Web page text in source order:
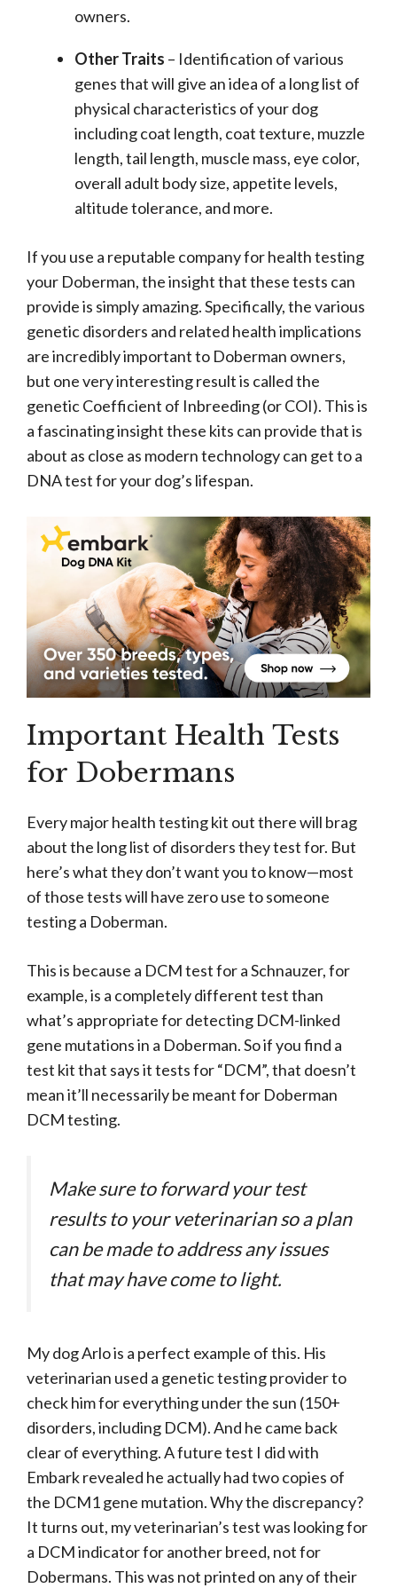
owners.
Other Traits – Identification of various
genes that will give an idea of a long list of
physical characteristics of your dog
including coat length, coat texture, muzzle
length, tail length, muscle mass, eye color,
overall adult body size, appetite levels,
altitude tolerance, and more.
If you use a reputable company for health testing
your Doberman, the insight that these tests can
provide is simply amazing. Specifically, the various
genetic disorders and related health implications
are incredibly important to Doberman owners,
but one very interesting result is called the
genetic Coefficient of Inbreeding (or COI). This is
a fascinating insight these kits can provide that is
about as close as modern technology can get to a
DNA test for your dog’s lifespan.
Important Health Tests
for Dobermans
Every major health testing kit out there will brag
about the long list of disorders they test for. But
here’s what they don’t want you to know—most
of those tests will have zero use to someone
testing a Doberman.
This is because a DCM test for a Schnauzer, for
example, is a completely different test than
what’s appropriate for detecting DCM-linked
gene mutations in a Doberman. So if you find a
test kit that says it tests for “DCM”, that doesn’t
mean it’ll necessarily be meant for Doberman
DCM testing.
Make sure to forward your test
results to your veterinarian so a plan
can be made to address any issues
that may have come to light.
My dog Arlo is a perfect example of this. His
veterinarian used a genetic testing provider to
check him for everything under the sun (150+
disorders, including DCM). And he came back
clear of everything. A future test I did with
Embark revealed he actually had two copies of
the DCM1 gene mutation. Why the discrepancy?
It turns out, my veterinarian’s test was looking for
a DCM indicator for another breed, not for
Dobermans. This was not printed on any of their